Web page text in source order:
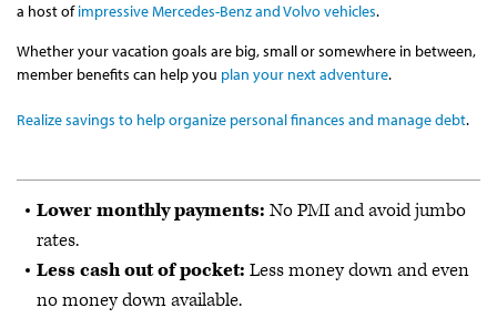
a host ofimpressive Mercedes-Benz and Volvo vehicles.
Whether your vacation goals are big, small or somewhere in between,
member benefits can help you plan your next adventure.
Realize savings to help organize personal finances and manage debt.
Lower monthly payments: No PMI and avoid jumbo
rates.
Less cash out of pocket: Less money down and even
no money down available.